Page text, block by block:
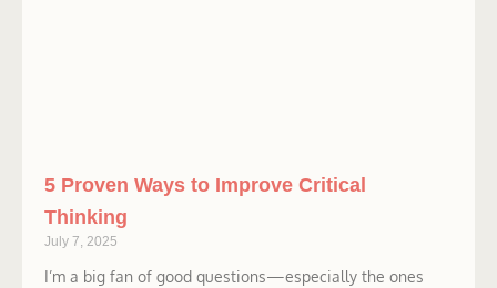
5 Proven Ways to Improve Critical
Thinking
July 7, 2025
I’m a big fan of good questions—especially the ones